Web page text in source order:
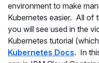
environment to make
Kubernetes easier. All of
you will see used in the
Kubernetes tutorial
Kubernetes Docs. In